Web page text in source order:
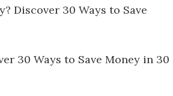
Discover 30 Ways to Save
30 Ways to Save Money in 30